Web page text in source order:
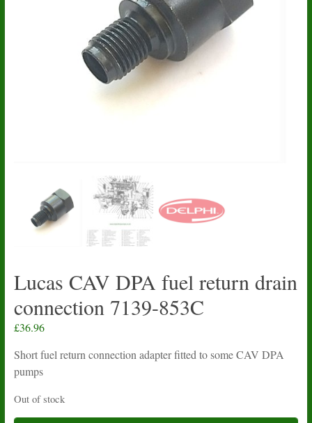
Lucas CAV DPA fuel return drain
connection 7139-853C
£36.96
Short fuel return connection adapter fitted to some CAV DPA
pumps
Out of stock